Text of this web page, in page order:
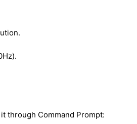
through Command Prompt: